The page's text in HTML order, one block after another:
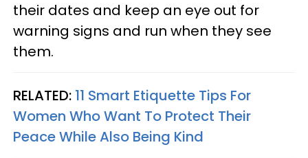
their dates and keep an eye out for
warning signs and run when they see
them.
RELATED: 11 Smart Etiquette Tips For
Women Who Want To Protect Their
Peace While Also Being Kind